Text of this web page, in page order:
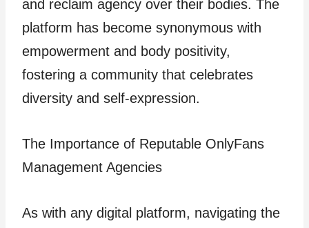
and reclaim agency over their bodies. The
platform has become synonymous with
empowerment and body positivity,
fostering a community that celebrates
diversity and self-expression.
The Importance of Reputable OnlyFans
Management Agencies
As with any digital platform, navigating the